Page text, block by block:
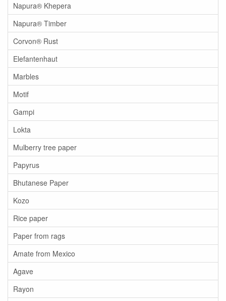
Napura® Khepera
Napura® Timber
Corvon® Rust
Elefantenhaut
Marbles
Motif
Gampi
Lokta
Mulberry tree paper
Papyrus
Bhutanese Paper
Kozo
Rice paper
Paper from rags
Amate from Mexico
Agave
Rayon